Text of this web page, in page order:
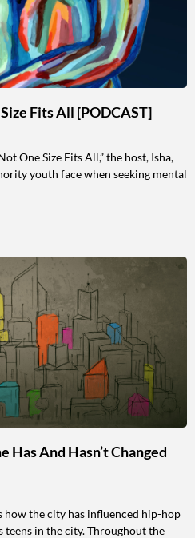
Fits All [PODCAST]
One Size Fits All,” the host, Isha,
youth face when seeking mental
Has And Hasn’t Changed
how the city has influenced hip-hop
in the city. Throughout the